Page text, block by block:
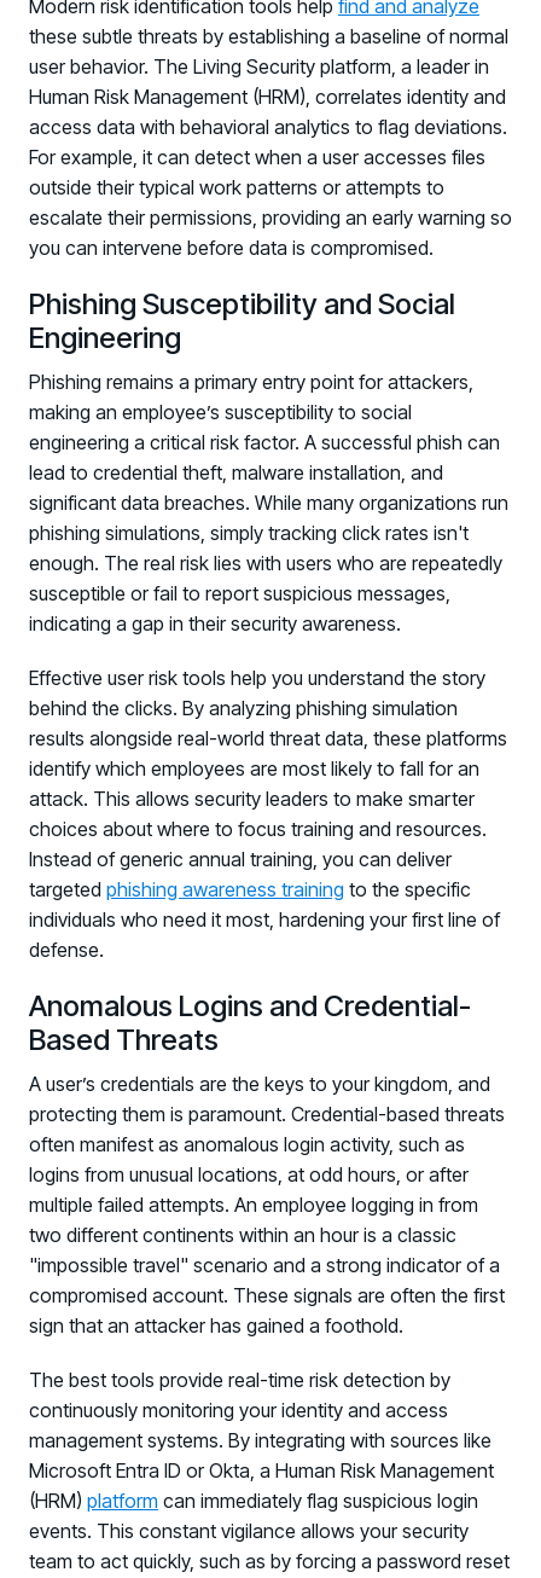
Modern risk identification tools help find and analyze
these subtle threats by establishing a baseline of normal
user behavior. The Living Security platform, a leader in
Human Risk Management (HRM), correlates identity and
access data with behavioral analytics to flag deviations.
For example, it can detect when a user accesses files
outside their typical work patterns or attempts to
escalate their permissions, providing an early warning so
you can intervene before data is compromised.
Phishing Susceptibility and Social
Engineering
Phishing remains a primary entry point for attackers,
making an employee’s susceptibility to social
engineering a critical risk factor. A successful phish can
lead to credential theft, malware installation, and
significant data breaches. While many organizations run
phishing simulations, simply tracking click rates isn't
enough. The real risk lies with users who are repeatedly
susceptible or fail to report suspicious messages,
indicating a gap in their security awareness.
Effective user risk tools help you understand the story
behind the clicks. By analyzing phishing simulation
results alongside real-world threat data, these platforms
identify which employees are most likely to fall for an
attack. This allows security leaders to make smarter
choices about where to focus training and resources.
Instead of generic annual training, you can deliver
targeted phishing awareness training to the specific
individuals who need it most, hardening your first line of
defense.
Anomalous Logins and Credential-
Based Threats
A user’s credentials are the keys to your kingdom, and
protecting them is paramount. Credential-based threats
often manifest as anomalous login activity, such as
logins from unusual locations, at odd hours, or after
multiple failed attempts. An employee logging in from
two different continents within an hour is a classic
"impossible travel" scenario and a strong indicator of a
compromised account. These signals are often the first
sign that an attacker has gained a foothold.
The best tools provide real-time risk detection by
continuously monitoring your identity and access
management systems. By integrating with sources like
Microsoft Entra ID or Okta, a Human Risk Management
(HRM) platform can immediately flag suspicious login
events. This constant vigilance allows your security
team to act quickly, such as by forcing a password reset